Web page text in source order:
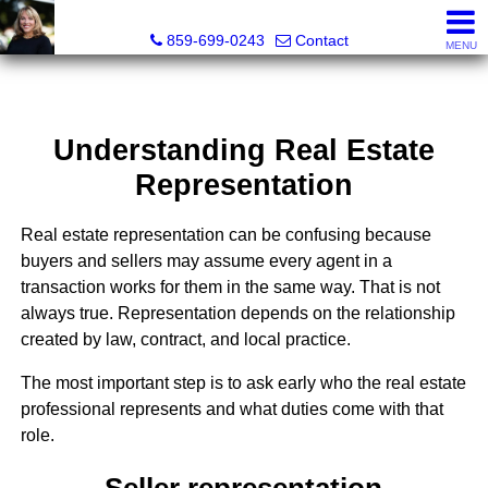
859-699-0243
Contact MENU
Understanding Real Estate
Representation
Real estate representation can be confusing because
buyers and sellers may assume every agent in a
transaction works for them in the same way. That is not
always true. Representation depends on the relationship
created by law, contract, and local practice.
The most important step is to ask early who the real estate
professional represents and what duties come with that
role.